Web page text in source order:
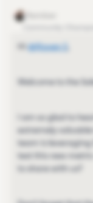
Hi@Raven S
Welcome to the
I am so glad to
extremely
team is leveraging
test this new
to share with us?